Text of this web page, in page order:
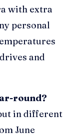
with extra
personal
and
round?
in different
June